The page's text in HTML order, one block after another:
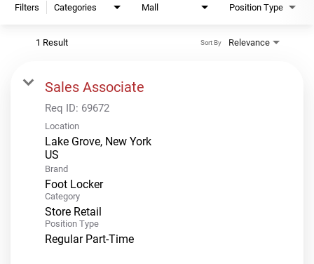
Filters Categories Mall Position Type
1 Result Relevance
Sort By
Sales Associate
Req ID: 69672
Location
Lake Grove, New York
Brand
Foot Locker
Category
Store Retail
Position Type
Regular Part-Time